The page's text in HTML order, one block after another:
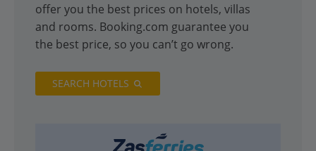
offer you the best prices on hotels, villas
and rooms. Booking.com guarantee you
the best price, so you can’t go wrong.
SEARCH HOTELS